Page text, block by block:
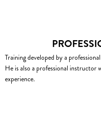
Training developed by a
He is also a professional instructor
experience.